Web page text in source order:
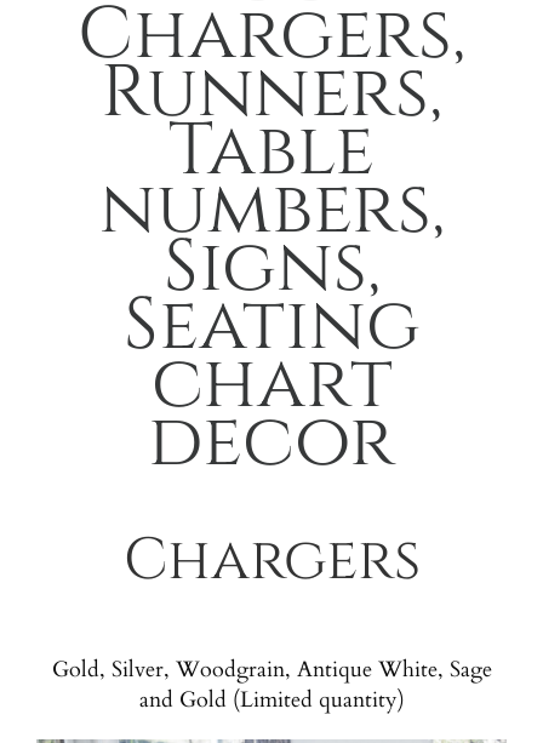
Chargers,
Runners,
Table
numbers,
Signs,
Seating
chart
decor
Chargers
Gold, Silver, Woodgrain, Antique White, Sage
and Gold (Limited quantity)